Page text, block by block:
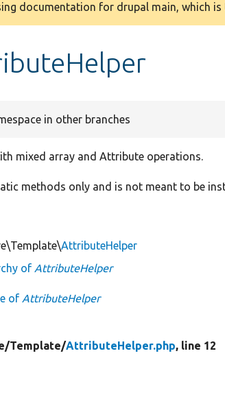
documentation for drupal main, which is
in other branches
mixed array and Attribute operations.
methods only and is not meant to be
AttributeHelper
of AttributeHelper
of AttributeHelper
Template/AttributeHelper.php, line 12